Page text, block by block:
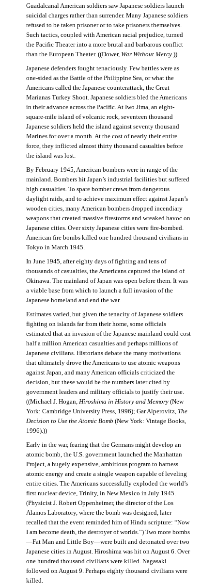
Guadalcanal American soldiers saw Japanese soldiers launch
suicidal charges rather than surrender. Many Japanese soldiers
refused to be taken prisoner or to take prisoners themselves.
Such tactics, coupled with American racial prejudice, turned
the Pacific Theater into a more brutal and barbarous conflict
than the European Theater. ((Dower, War Without Mercy.))
Japanese defenders fought tenaciously. Few battles were as
one-sided as the Battle of the Philippine Sea, or what the
Americans called the Japanese counterattack, the Great
Marianas Turkey Shoot. Japanese soldiers bled the Americans
in their advance across the Pacific. At Iwo Jima, an eight-
square-mile island of volcanic rock, seventeen thousand
Japanese soldiers held the island against seventy thousand
Marines for over a month. At the cost of nearly their entire
force, they inflicted almost thirty thousand casualties before
the island was lost.
By February 1945, American bombers were in range of the
mainland. Bombers hit Japan’s industrial facilities but suffered
high casualties. To spare bomber crews from dangerous
daylight raids, and to achieve maximum effect against Japan’s
wooden cities, many American bombers dropped incendiary
weapons that created massive firestorms and wreaked havoc on
Japanese cities. Over sixty Japanese cities were fire-bombed.
American fire bombs killed one hundred thousand civilians in
Tokyo in March 1945.
In June 1945, after eighty days of fighting and tens of
thousands of casualties, the Americans captured the island of
Okinawa. The mainland of Japan was open before them. It was
a viable base from which to launch a full invasion of the
Japanese homeland and end the war.
Estimates varied, but given the tenacity of Japanese soldiers
fighting on islands far from their home, some officials
estimated that an invasion of the Japanese mainland could cost
half a million American casualties and perhaps millions of
Japanese civilians. Historians debate the many motivations
that ultimately drove the Americans to use atomic weapons
against Japan, and many American officials criticized the
decision, but these would be the numbers later cited by
government leaders and military officials to justify their use.
((Michael J. Hogan, Hiroshima in History and Memory(New
York: Cambridge University Press, 1996); Gar Alperovitz, The
Decision to Use the Atomic Bomb (New York: Vintage Books,
1996).))
Early in the war, fearing that the Germans might develop an
atomic bomb, the U.S. government launched the Manhattan
Project, a hugely expensive, ambitious program to harness
atomic energy and create a single weapon capable of leveling
entire cities. The Americans successfully exploded the world’s
first nuclear device, Trinity, in New Mexico in July 1945.
(Physicist J. Robert Oppenheimer, the director of the Los
Alamos Laboratory, where the bomb was designed, later
recalled that the event reminded him of Hindu scripture: “Now
I am become death, the destroyer of worlds.”) Two more bombs
—Fat Man and Little Boy—were built and detonated over two
Japanese cities in August. Hiroshima was hit on August 6. Over
one hundred thousand civilians were killed. Nagasaki
followed on August 9. Perhaps eighty thousand civilians were
killed.